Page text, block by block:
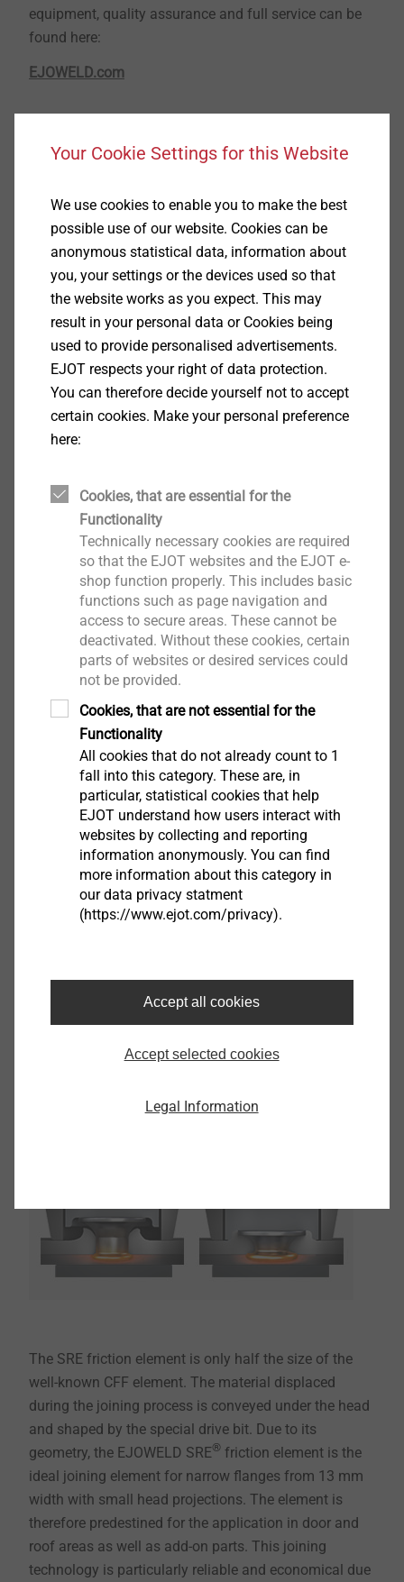
equipment, quality assurance and full service can be
found here:
EJOWELD.com
plates with ultra-high-strength steels in the
The EJOWELD CFF ® friction element enables the
joining of lightweight materials with ultra-high-
strength sheet metal and is therefore especially
applicable for demanding joining tasks in automotive
structural parts. The large head with hollow lower
head and the different lengths of the element allow
the joining of light metal cover plates with ultra-high-
strength steels in a broad application range and
without any pre-holes. Flange widths from 18 mm are
ideal for this friction element. This joining technology
is universally applicable, process-reliable and allows a
great variety of material thickness combinations.
Cover plate: light metal (150-320 N / mm²), thickness
1.0 - 4.0 mm;
Base plate: steel material (270-1.800 N / mm²),
thickness 1.0 - 2.0 mm.
The SRE friction element is only half the size of the
well-known CFF element. The material displaced
during the joining process is conveyed under the head
and shaped by the special drive bit. Due to its
geometry, the EJOWELD SRE® friction element is the
ideal joining element for narrow flanges from 13 mm
width with small head projections. The element is
therefore predestined for the application in door and
roof areas as well as add-on parts. This joining
technology is particularly reliable and economical due
Your Cookie Settings for this Website
We use cookies to enable you to make the best
possible use of our website. Cookies can be
anonymous statistical data, information about
you, your settings or the devices used so that
the website works as you expect. This may
result in your personal data or Cookies being
used to provide personalised advertisements.
EJOT respects your right of data protection.
You can therefore decide yourself not to accept
certain cookies. Make your personal preference
here:
Cookies, that are essential for the
Functionality
Technically necessary cookies are required
so that the EJOT websites and the EJOT e-
shop function properly. This includes basic
functions such as page navigation and
access to secure areas. These cannot be
deactivated. Without these cookies, certain
parts of websites or desired services could
not be provided.
Cookies, that are not essential for the
Functionality
All cookies that do not already count to 1
fall into this category. These are, in
particular, statistical cookies that help
EJOT understand how users interact with
websites by collecting and reporting
information anonymously. You can find
more information about this category in
our data privacy statment
(https://www.ejot.com/privacy).
Accept all cookies
Accept selected cookies
Legal Information